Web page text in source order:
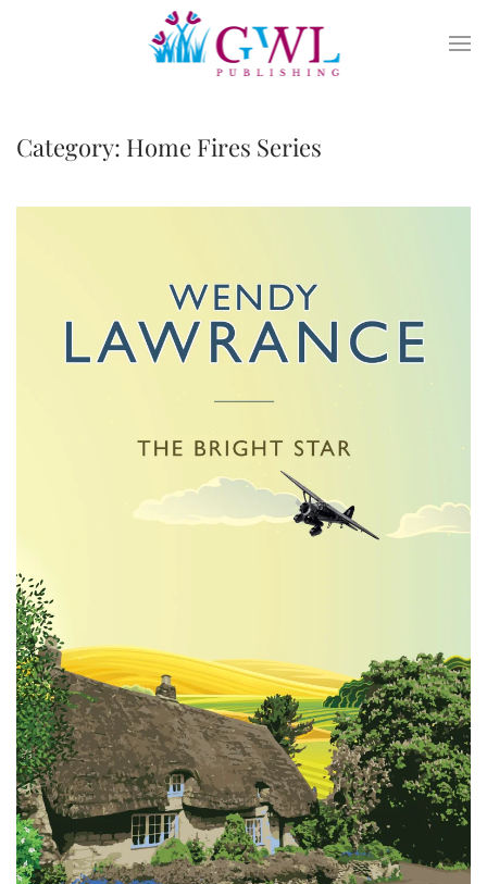
Skip to main content
Category: Home Fires Series